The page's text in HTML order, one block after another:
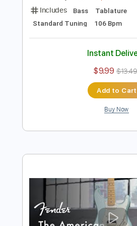
Guitar of the Day:
Bass Sunburst |
Normans Rare Guitars
GPTabs
Length 03:49-04:31
Includes
Bass
Standard Tuning
106 Bpm